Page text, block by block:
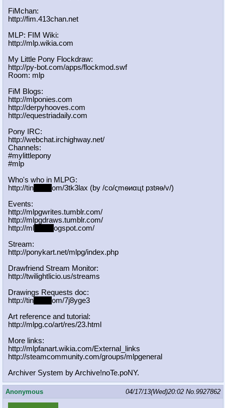
FiMchan:
http://fim.413chan.net
MLP: FIM Wiki:
http://mlp.wikia.com
My Little Pony Flockdraw:
http://py-bot.com/apps/flockmod.swf
Room: mlp
FiM Blogs:
http://mlponies.com
http://derpyhooves.com
http://equestriadaily.com
Pony IRC:
http://webchat.irchighway.net/
Channels:
#mylittlepony
#mlp
Who's who in MLPG:
http://tin
om/3tk3lax (by /сo/ςmѳиαцt рзtяѳ/v/)
Events:
http://mlpgwrites.tumblr.com/
http://mlpgdraws.tumblr.com/
http://ml
ogspot.com/
Stream:
http://ponykart.net/mlpg/index.php
Drawfriend Stream Monitor:
http://twilightlicio.us/streams
Drawings Requests doc:
http://tin
om/7j8yge3
Art reference and tutorial:
http://mlpg.co/art/res/23.html
More links:
http://mlpfanart.wikia.com/External
_links
http://steamcommunity.com/groups/ml pgeneral
Archiver System by Archive!noTe.poNY.
Anonymous 04/17/13(Wed)20:02 No.9927862